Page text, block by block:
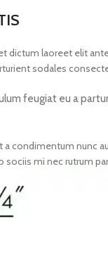
dictum laoreet elit
sodales
feugiat eu a
condimentum nunc
mi nec rutrum